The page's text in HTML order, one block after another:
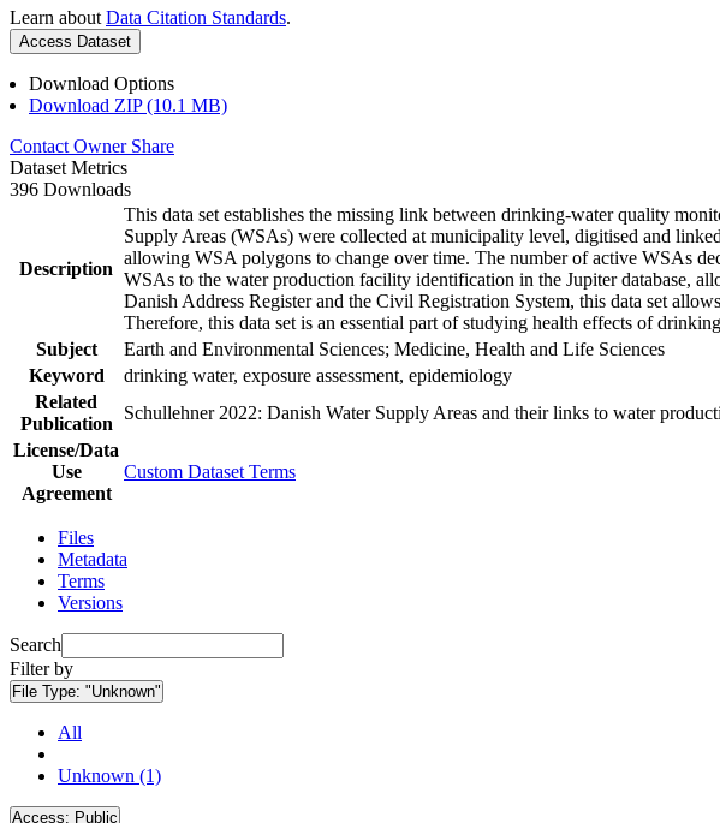
Learn about Data Citation Standards.
Access Dataset
Download Options
Download ZIP (10.1 MB)
Contact Owner Share
Dataset Metrics
396 Downloads
Description
This data set establishes the missing link between drinking-water quality
Supply Areas (WSAs) were collected at municipality level, digitised and
allowing WSA polygons to change over time. The number of active WSAs
WSAs to the water production facility identification in the Jupiter database,
Danish Address Register and the Civil Registration System, this data set
Therefore, this data set is an essential part of studying health effects of
Subject
Earth and Environmental Sciences; Medicine, Health and Life Sciences
Keyword
drinking water, exposure assessment, epidemiology
Related
Publication
Schullehner 2022: Danish Water Supply Areas and their links to water
License/Data
Use
Agreement
Custom Dataset Terms
Files
Metadata
Terms
Versions
Search
Filter by
File Type: "Unknown"
All
Unknown (1)
Access: Public